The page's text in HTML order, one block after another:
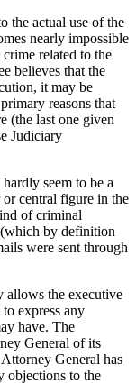
the actual use of the
nearly impossible
related to the
believes that the
it may be
reasons that
(the last one given
Judiciary
seem to be a
central figure in the
of criminal
by definition
were sent through
allows the executive
express any
have. The
General of its
General has
objections to the